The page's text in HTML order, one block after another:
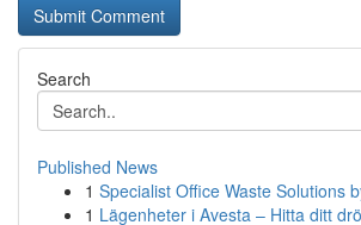
Search
Published News
1 Specialist Office Waste Solutions
1 Lägenheter i Avesta – Hitta ditt